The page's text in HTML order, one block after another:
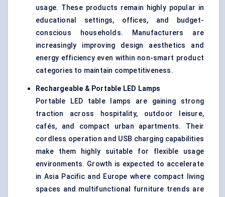
usage. These products remain highly popular in
educational settings, offices, and budget-
conscious households. Manufacturers are
increasingly improving design aesthetics and
energy efficiency even within non-smart product
categories to maintain competitiveness.
Rechargeable & Portable LED Lamps
Portable LED table lamps are gaining strong
traction across hospitality, outdoor leisure,
cafés, and compact urban apartments. Their
cordless operation and USB charging capabilities
make them highly suitable for flexible usage
environments. Growth is expected to accelerate
in Asia Pacific and Europe where compact living
spaces and multifunctional furniture trends are